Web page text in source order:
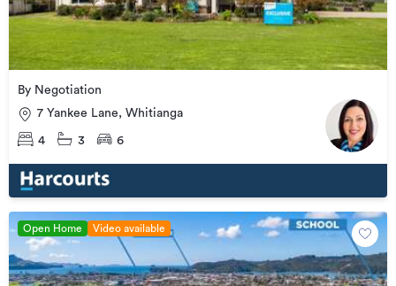
By Negotiation
7 Yankee Lane, Whitianga
4 3 6
Open Home Video available